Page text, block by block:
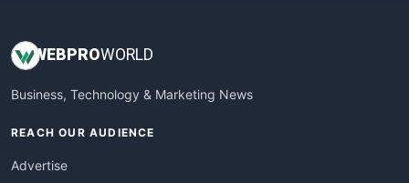
WEB PROWORLD
Business, Technology & Marketing News
REACH OUR AUDIENCE
Advertise